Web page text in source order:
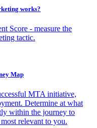
works?
Score - measure the
tactic.
Map
MTA initiative,
Determine at what
within the journey to
relevant to you.